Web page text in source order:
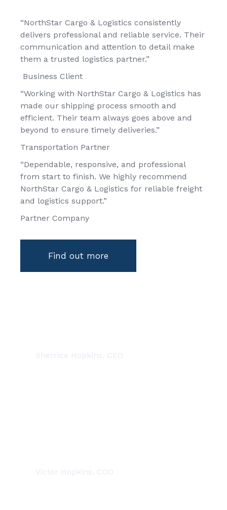
“NorthStar Cargo & Logistics consistently
delivers professional and reliable service. Their
communication and attention to detail make
them a trusted logistics partner.”
Business Client
“Working with NorthStar Cargo & Logistics has
made our shipping process smooth and
efficient. Their team always goes above and
beyond to ensure timely deliveries.”
Transportation Partner
“Dependable, responsive, and professional
from start to finish. We highly recommend
NorthStar Cargo & Logistics for reliable freight
and logistics support.”
Partner Company
Find out more
Sherrice Hopkins, CEO
Victor Hopkins, COO